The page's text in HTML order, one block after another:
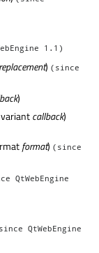
1.1)
replacement) (since
)
callback)
format) (since
QtWebEngine
QtWebEngine